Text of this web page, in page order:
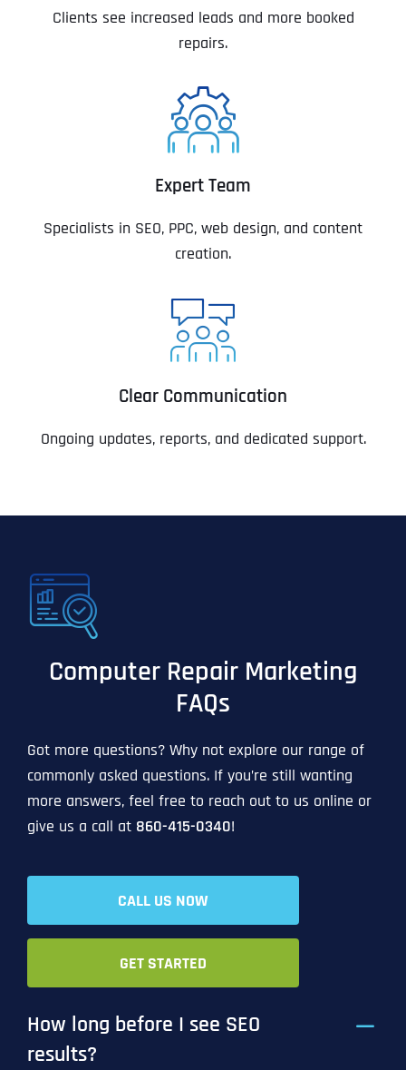
Clients see increased leads and more booked
repairs.
Expert Team
Specialists in SEO, PPC, web design, and content
creation.
Clear Communication
Ongoing updates, reports, and dedicated support.
Computer Repair Marketing
FAQs
Got more questions? Why not explore our range of
commonly asked questions. If you’re still wanting
more answers, feel free to reach out to us online or
give us a call at 860-415-0340!
CALL US NOW
GET STARTED
How long before I see SEO
results?